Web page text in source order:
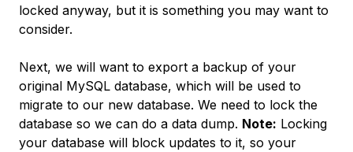
locked anyway, but it is something you may want to
consider.
Next, we will want to export a backup of your
original MySQL database, which will be used to
migrate to our new database. We need to lock the
database so we can do a data dump. Note: Locking
your database will block updates to it, so your